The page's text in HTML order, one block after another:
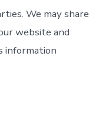
We may share
website and
information